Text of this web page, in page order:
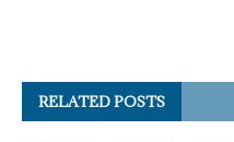
RELATED POSTS